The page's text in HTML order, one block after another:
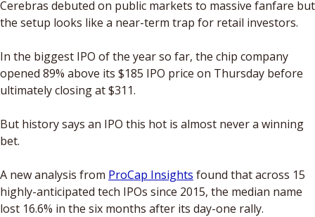
Cerebras debuted on public markets to massive fanfare but
the setup looks like a near-term trap for retail investors.
In the biggest IPO of the year so far, the chip company
opened 89% above its $185 IPO price on Thursday before
ultimately closing at $311.
But history says an IPO this hot is almost never a winning
bet.
A new analysis from ProCap Insights found that across 15
highly-anticipated tech IPOs since 2015, the median name
lost 16.6% in the six months after its day-one rally.